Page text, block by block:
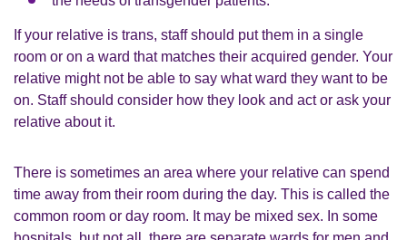
If your relative is trans, staff should put them in a single
room or on a ward that matches their acquired gender. Your
relative might not be able to say what ward they want to be
on. Staff should consider how they look and act or ask your
relative about it.
There is sometimes an area where your relative can spend
time away from their room during the day. This is called the
common room or day room. It may be mixed sex. In some